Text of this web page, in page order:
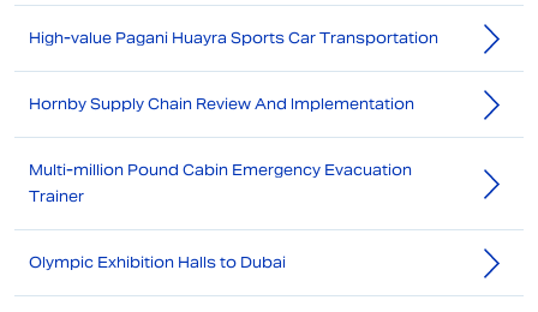
High-value Pagani Huayra Sports Car Transportation
Hornby Supply Chain Review And Implementation
Multi-million Pound Cabin Emergency Evacuation
Trainer
Olympic Exhibition Halls to Dubai